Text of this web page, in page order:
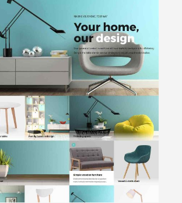
CLICK TO VIEW
Portfolio
focused